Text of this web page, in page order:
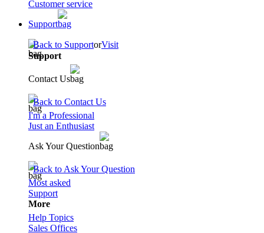
Customer service
Support
Back to SupportorVisit
Support
Contact Us
Back to Contact Us
I'm a Professional
Just an Enthusiast
Ask Your Question
Back to Ask Your Question
Most asked
Support
More
Help Topics
Sales Offices